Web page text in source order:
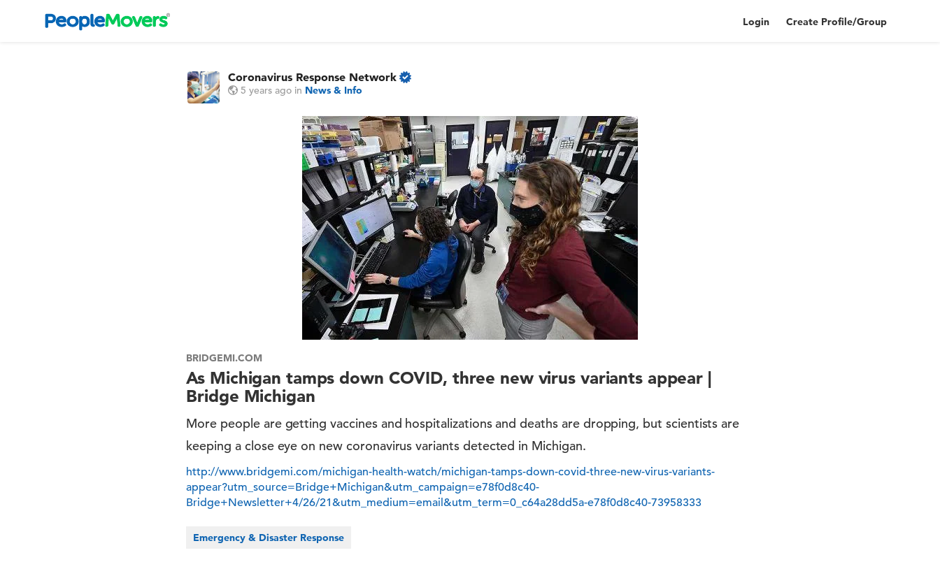
Login Create Profile/Group
Coronavirus Response Network
5 years ago in News & Info
BRIDGEMI.COM
As Michigan tamps down COVID, three new virus variants appear |
Bridge Michigan
More people are getting vaccines and hospitalizations and deaths are dropping, but scientists are
keeping a close eye on new coronavirus variants detected in Michigan.
http://www.bridgemi.com/michigan-health-watch/michigan-tamps-down-covid-three-new-virus-variants-
appear?utm_source=Bridge+Michigan&utm_campaign=e78f0d8c40-
Bridge+Newsletter+4/26/21&utm_medium=email&utm_term=0_c64a28dd5a-e78f0d8c40-73958333
Emergency & Disaster Response